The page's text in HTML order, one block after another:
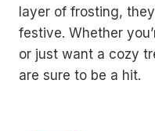
layer of frosting,
festive. Whether
or just want a cozy
are sure to be a hit.